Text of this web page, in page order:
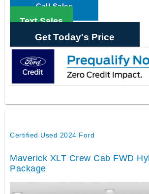
Call Sales
Text Sales
Get Today's Price
Certified Used 2024 Ford
Maverick XLT Crew Cab FWD
Package